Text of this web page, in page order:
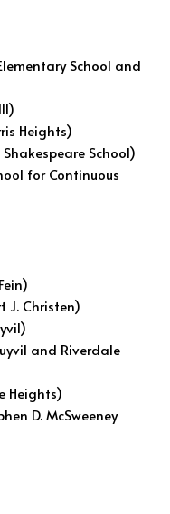
School and
Heights)
School)
for Continuous
J. Christen)
and Riverdale
Heights)
D. McSweeney